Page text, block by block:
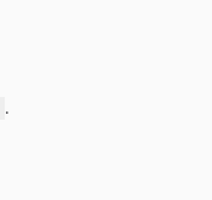
.